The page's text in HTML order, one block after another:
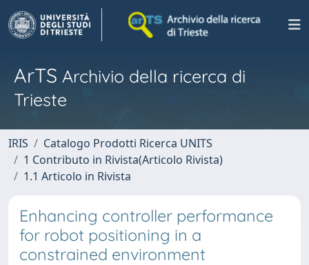
ArTS Archivio della ricerca di
Trieste
IRIS
Catalogo Prodotti Ricerca UNITS
1 Contributo in Rivista(Articolo Rivista)
1.1 Articolo in Rivista
Enhancing controller performance
for robot positioning in a
constrained environment